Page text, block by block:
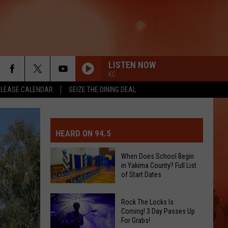
CALENDAR SEIZE THE DINING DEAL
EVENT OR PSA
DAY FORECAST
AND PASS REPORTS
CLOSURES AND DELAYS
AUTO PARTS
US
FEEDBACK
LISTEN NOW
KC
HEARD ON 94.5
When
Does
School
When Does School Begin
in Yakima County? Full List
of Start Dates
Rock The Locks Is
Coming! 3 Day Passes Up
For Grabs!